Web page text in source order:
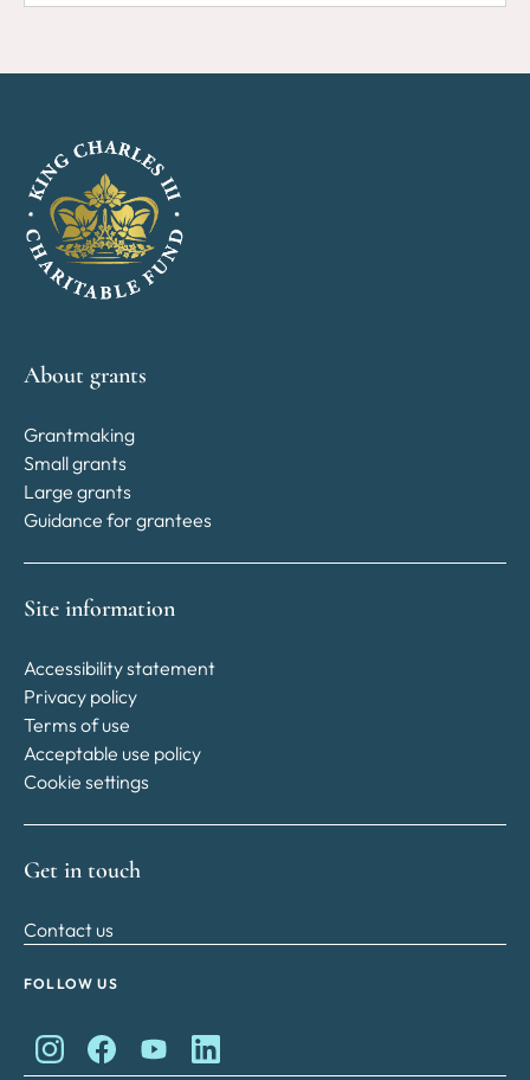
About grants
Grantmaking
Small grants
Large grants
Guidance for grantees
Site information
Accessibility statement
Privacy policy
Terms of use
Acceptable use policy
Cookie settings
Get in touch
Contact us
FOLLOW US
King Charles II Charitable Fund on Instagram
King Charles II Charitable Fund on Facebook
King Charles II Charitable Fund on YouTube
King Charles II Charitable Fund on